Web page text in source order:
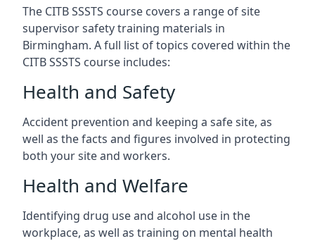
The CITB SSSTS course covers a range of site
supervisor safety training materials in
Birmingham. A full list of topics covered within the
CITB SSSTS course includes:
Health and Safety
Accident prevention and keeping a safe site, as
well as the facts and figures involved in protecting
both your site and workers.
Health and Welfare
Identifying drug use and alcohol use in the
workplace, as well as training on mental health